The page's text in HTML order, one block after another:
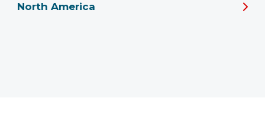
North America